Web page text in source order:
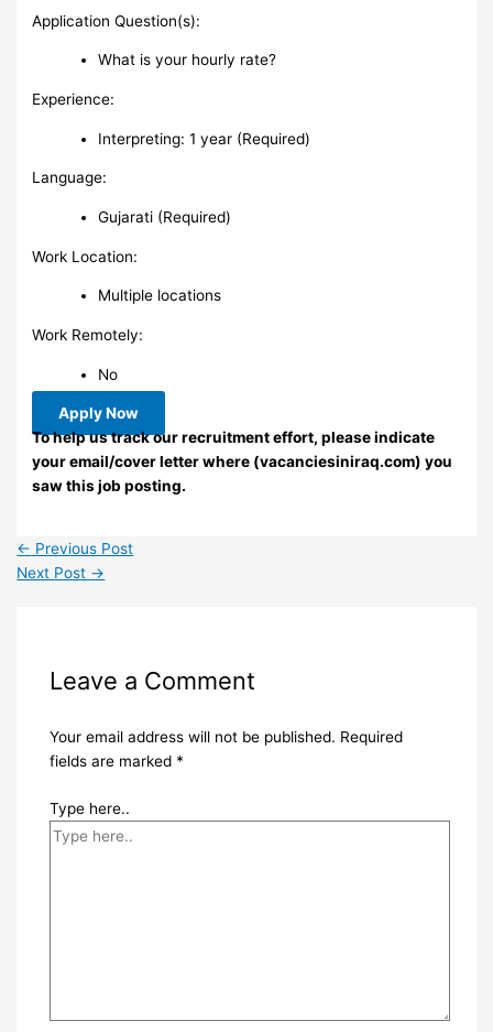
Application Question(s):
What is your hourly rate?
Experience:
Interpreting: 1 year (Required)
Language:
Gujarati (Required)
Work Location:
Multiple locations
Work Remotely:
No
Apply Now
To help us track our recruitment effort, please indicate
your email/cover letter where (vacanciesiniraq.com) you
saw this job posting.
← Previous Post
Next Post →
Leave a Comment
Your email address will not be published. Required
fields are marked *
Type here..